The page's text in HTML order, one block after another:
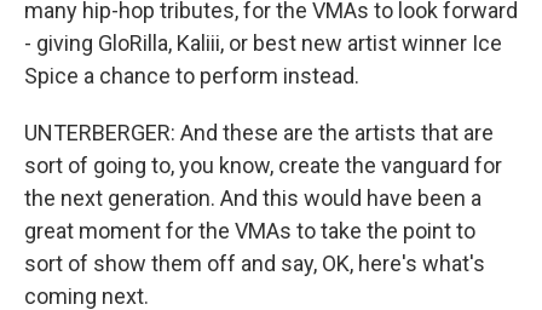
many hip-hop tributes, for the VMAs to look forward
- giving GloRilla, Kaliii, or best new artist winner Ice
Spice a chance to perform instead.
UNTERBERGER: And these are the artists that are
sort of going to, you know, create the vanguard for
the next generation. And this would have been a
great moment for the VMAs to take the point to
sort of show them off and say, OK, here's what's
coming next.